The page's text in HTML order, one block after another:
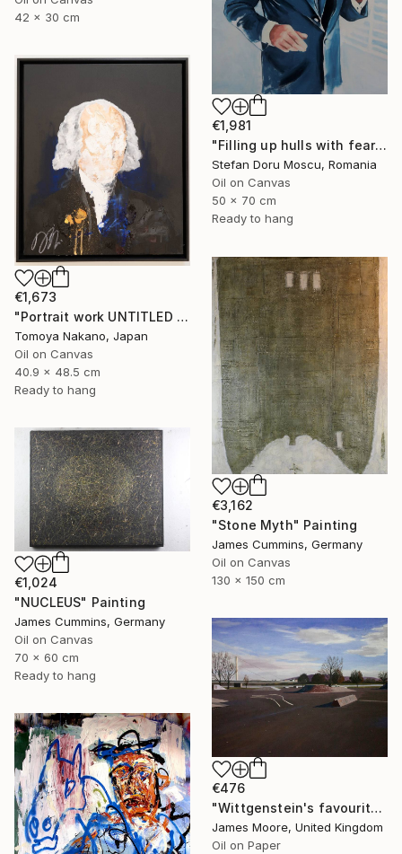
42 x 30 cm
€1,981
"Filling up hulls with fears 2" Painting
Stefan Doru Moscu, Romania
Oil on Canvas
50 x 70 cm
Ready to hang
€1,673
"Portrait work UNTITLED (James Madison)" Painting
Tomoya Nakano, Japan
Oil on Canvas
40.9 x 48.5 cm
Ready to hang
€3,162
"Stone Myth" Painting
James Cummins, Germany
Oil on Canvas
130 x 150 cm
€1,024
"NUCLEUS" Painting
James Cummins, Germany
Oil on Canvas
70 x 60 cm
Ready to hang
€476
"Wittgenstein's favourite Kinderspielplatz in Linz as it appears today" Painting
James Moore, United Kingdom
Oil on Paper